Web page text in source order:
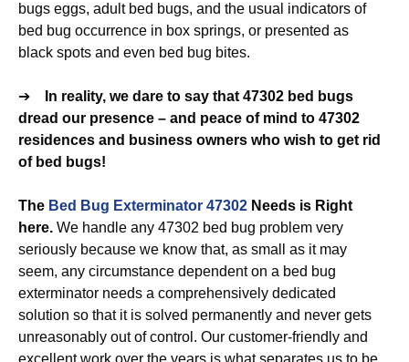
bugs eggs, adult bed bugs, and the usual indicators of
bed bug occurrence in box springs, or presented as
black spots and even bed bug bites.
➔
In reality, we dare to say that 47302 bed bugs
dread our presence – and peace of mind to 47302
residences and business owners who wish to get rid
of bed bugs!
The Bed Bug Exterminator 47302 Needs is Right
here. We handle any 47302 bed bug problem very
seriously because we know that, as small as it may
seem, any circumstance dependent on a bed bug
exterminator needs a comprehensively dedicated
solution so that it is solved permanently and never gets
unreasonably out of control. Our customer-friendly and
excellent work over the years is what separates us to be